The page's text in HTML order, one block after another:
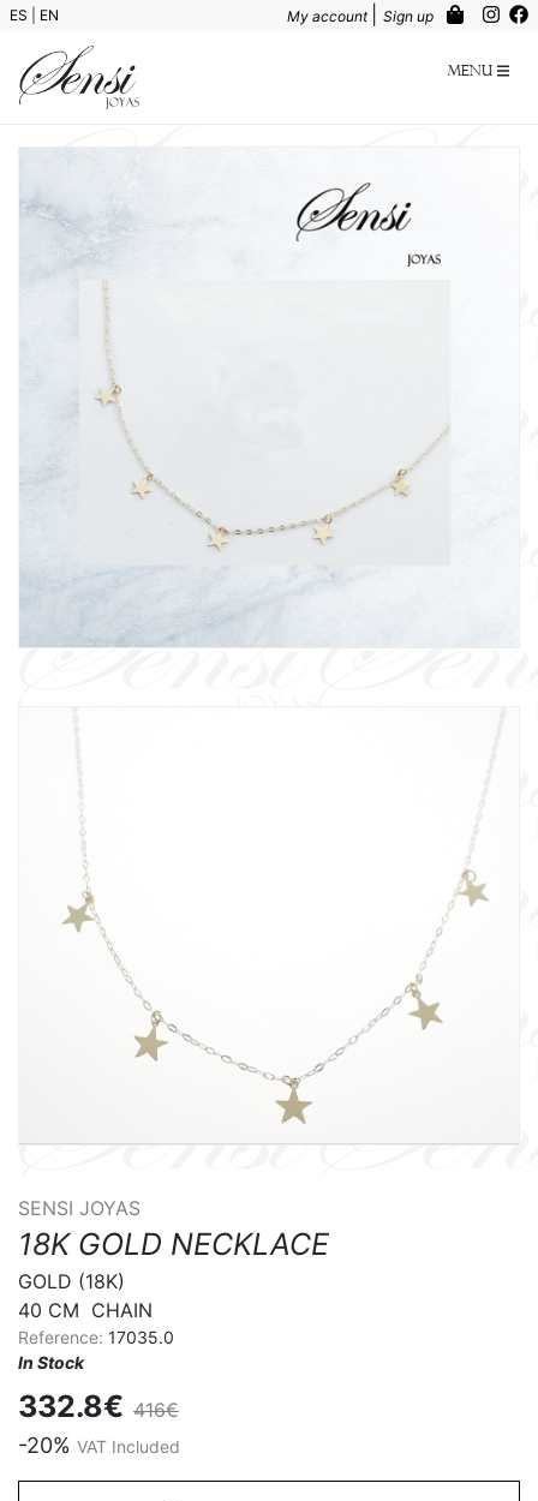
ES EN My account Sign up
Menu
SENSI JOYAS
18K GOLD NECKLACE
GOLD (18K)
40 CM  CHAIN
Reference: 17035.0
In Stock
332.8€ 416€
-20% VAT Included